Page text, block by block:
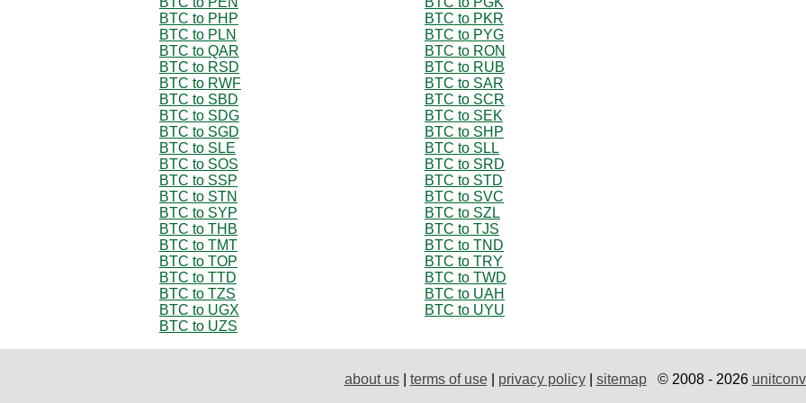
BTC to PHP
BTC to PKR
BTC to PLN
BTC to PYG
BTC to QAR
BTC to RON
BTC to RSD
BTC to RUB
BTC to RWF
BTC to SAR
BTC to SBD
BTC to SCR
BTC to SDG
BTC to SEK
BTC to SGD
BTC to SHP
BTC to SLE
BTC to SLL
BTC to SOS
BTC to SRD
BTC to SSP
BTC to STD
BTC to STN
BTC to SVC
BTC to SYP
BTC to SZL
BTC to THB
BTC to TJS
BTC to TMT
BTC to TND
BTC to TOP
BTC to TRY
BTC to TTD
BTC to TWD
BTC to TZS
BTC to UAH
BTC to UGX
BTC to UYU
BTC to UZS
about us| terms of use| privacy policy| sitemap© 2008 - 2026